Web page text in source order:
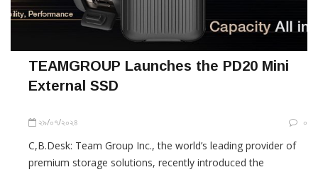
TEAMGROUP Launches the PD20 Mini
External SSD
২৯/০৭/২০২৪ ০
C,B.Desk: Team Group Inc., the world’s leading provider of
premium storage solutions, recently introduced the